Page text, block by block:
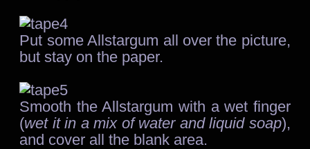
Put some Allstargum all over the picture,
but stay on the paper.
Smooth the Allstargum with a wet finger
(wet it in a mix of water and liquid soap),
and cover all the blank area.